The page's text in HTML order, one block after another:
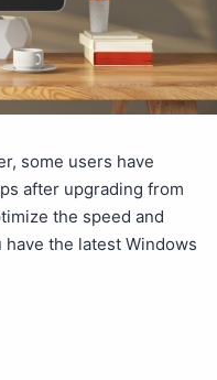
some users have
after upgrading from
the speed and
the latest Windows